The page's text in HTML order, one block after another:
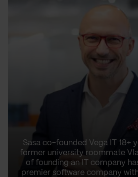
Sasa co-founded Vega IT 18+
former university roommate
of founding an IT company
premier software company